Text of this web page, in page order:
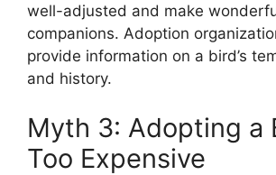
well-adjusted and make
companions. Adoption
provide information on a bird’s
and history.
Myth 3: Adopting a
Too Expensive